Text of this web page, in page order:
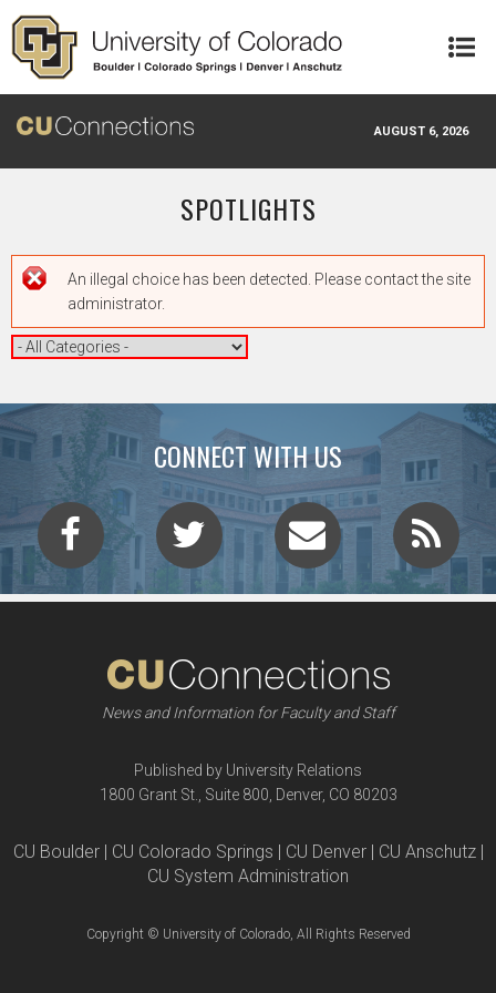
Skip to main content
AUGUST 6, 2026
SPOTLIGHTS
Error message
An illegal choice has been detected. Please contact the site
administrator.
CONNECT WITH US
News and Information for Faculty and Staff
Published by University Relations
1800 Grant St., Suite 800, Denver, CO 80203
CU Boulder | CU Colorado Springs | CU Denver | CU Anschutz |
CU System Administration
Copyright © University of Colorado, All Rights Reserved